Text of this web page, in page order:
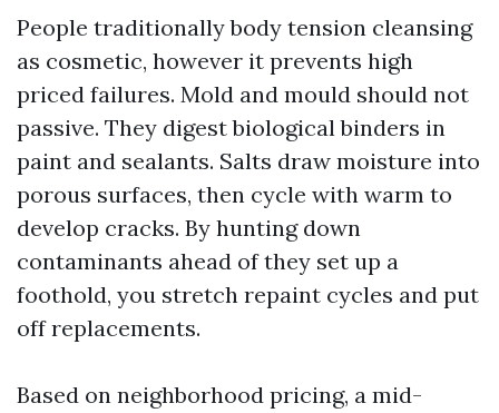
People traditionally body tension cleansing
as cosmetic, however it prevents high
priced failures. Mold and mould should not
passive. They digest biological binders in
paint and sealants. Salts draw moisture into
porous surfaces, then cycle with warm to
develop cracks. By hunting down
contaminants ahead of they set up a
foothold, you stretch repaint cycles and put
off replacements.
Based on neighborhood pricing, a mid-